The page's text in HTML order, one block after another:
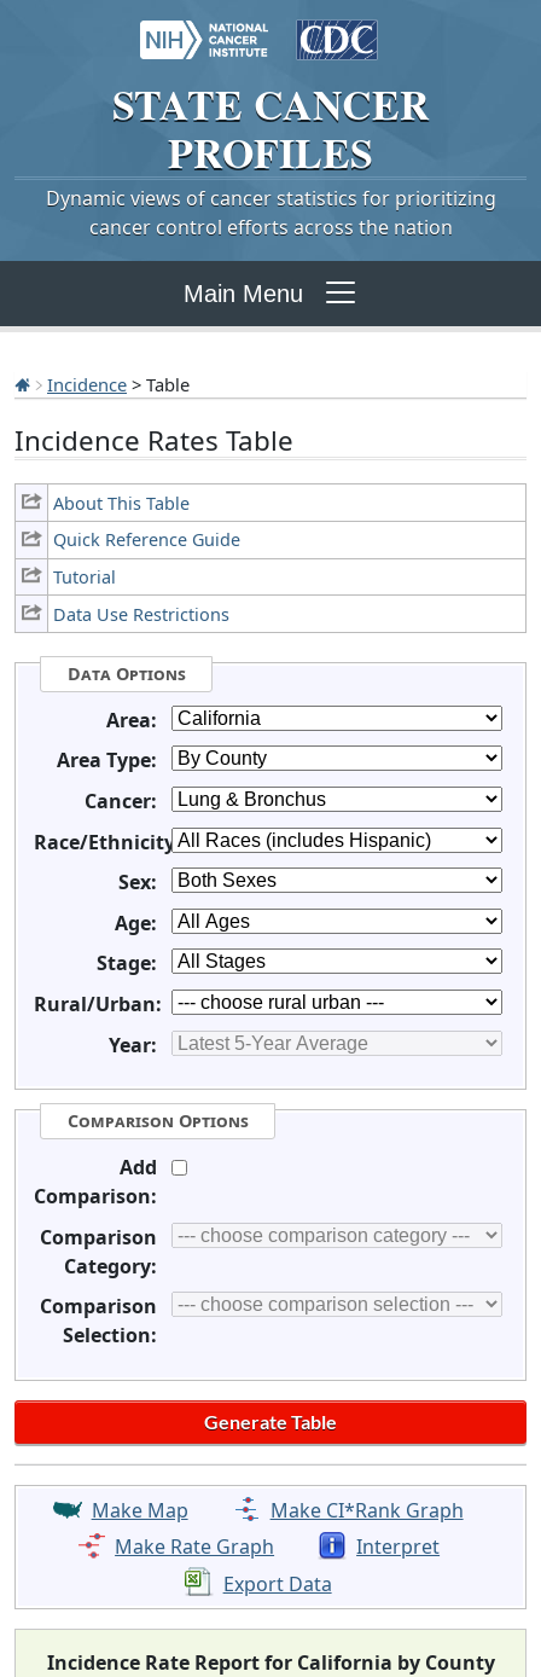
STATE CANCER
PROFILES
Dynamic views of cancer statistics for prioritizing
cancer control efforts across the nation
Main Menu
Incidence > Table
Incidence Rates Table
About This Table
Quick Reference Guide
Tutorial
Data Use Restrictions
Data Options
Area:
Area Type:
Cancer:
Race/Ethnicity:
Sex:
Age:
Stage:
Rural/Urban:
Year:
Comparison Options
Add
Comparison:
Comparison
Category:
Comparison
Selection:
Make Map
Make CI*Rank Graph
Make Rate Graph
Interpret
Export Data
Incidence Rate Report for California by County